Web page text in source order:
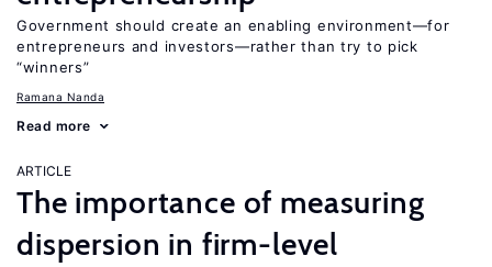
Government should create an enabling environment—for
entrepreneurs and investors—rather than try to pick
“winners”
Ramana Nanda
Read more
ARTICLE
The importance of measuring
dispersion in firm-level